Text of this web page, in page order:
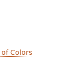
of Colors